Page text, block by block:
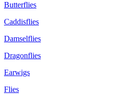
Butterflies
Caddisflies
Damselflies
Dragonflies
Earwigs
Flies